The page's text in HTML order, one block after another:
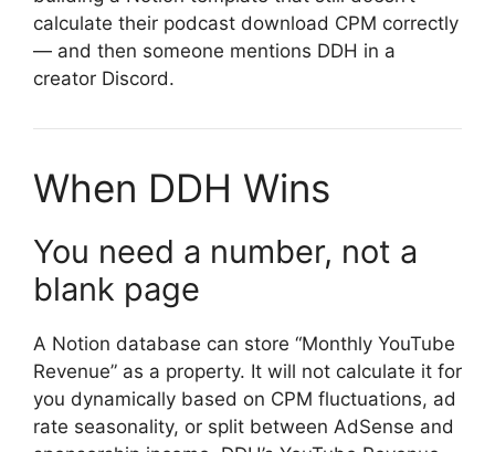
calculate their podcast download CPM correctly
— and then someone mentions DDH in a
creator Discord.
When DDH Wins
You need a number, not a
blank page
A Notion database can store “Monthly YouTube
Revenue” as a property. It will not calculate it for
you dynamically based on CPM fluctuations, ad
rate seasonality, or split between AdSense and